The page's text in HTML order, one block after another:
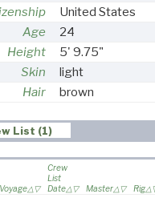
United States
Age
24
Height
5' 9.75"
Skin
light
Hair
brown
List (1)
Voyage
Crew
List
Date
Master Rig